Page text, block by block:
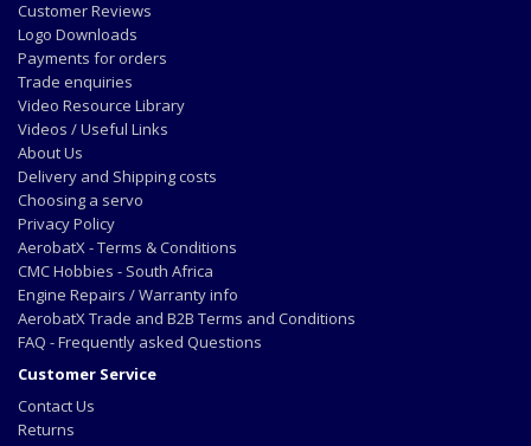
Customer Reviews
Logo Downloads
Payments for orders
Trade enquiries
Video Resource Library
Videos / Useful Links
About Us
Delivery and Shipping costs
Choosing a servo
Privacy Policy
AerobatX - Terms & Conditions
CMC Hobbies - South Africa
Engine Repairs / Warranty info
AerobatX Trade and B2B Terms and Conditions
FAQ - Frequently asked Questions
Customer Service
Contact Us
Returns